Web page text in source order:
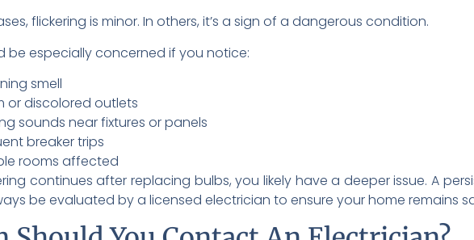
flickering is minor. In others, it’s a sign of a dangerous condition.
be especially concerned if you notice:
smell
or discolored outlets
sounds near fixtures or panels
breaker trips
rooms affected
continues after replacing bulbs, you likely have a deeper issue. A
be evaluated by a licensed electrician to ensure your home remains